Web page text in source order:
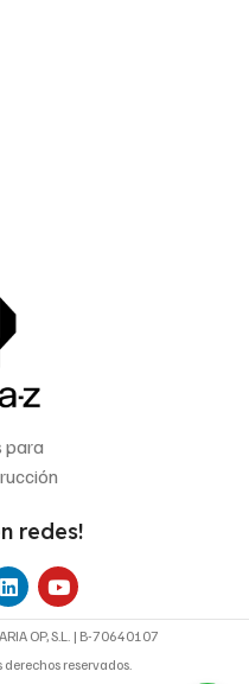
para
redes!
OP, S.L. | B-70640107
reservados.